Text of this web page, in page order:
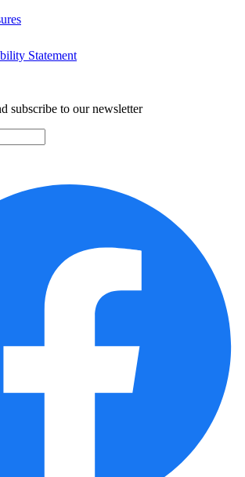
Statement
subscribe to our newsletter